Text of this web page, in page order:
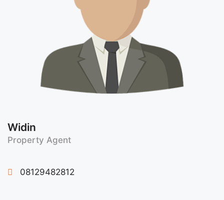
Widin
Property Agent
08129482812